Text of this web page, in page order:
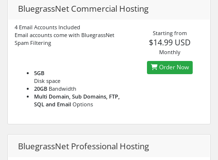
BluegrassNet Commercial Hosting
4 Email Accounts Included
Email accounts come with BluegrassNet
Spam Filtering
5GB
Disk space
20GB Bandwidth
Multi Domain, Sub Domains, FTP,
SQL and Email Options
Starting from
$14.99 USD
Monthly
Order Now
BluegrassNet Professional Hosting